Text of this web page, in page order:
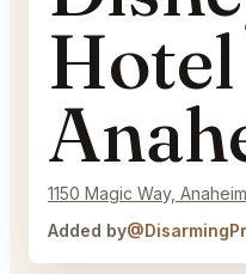
Hotel
1150 Magic Way,
Added by